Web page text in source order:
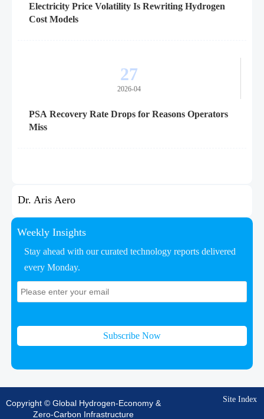
Electricity Price Volatility Is Rewriting Hydrogen
Cost Models
27
2026-04
PSA Recovery Rate Drops for Reasons Operators
Miss
Dr. Aris Aero
Weekly Insights
Stay ahead with our curated technology reports delivered
every Monday.
Subscribe Now
Copyright © Global Hydrogen-Economy &
Zero-Carbon Infrastructure
Site Index